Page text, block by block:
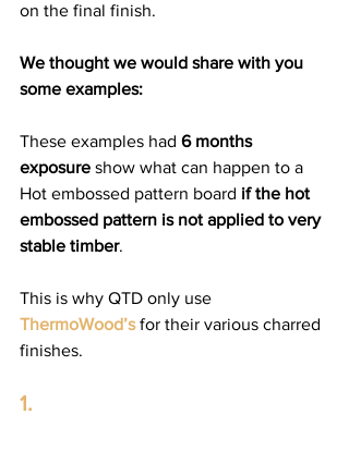
on the final finish.
We thought we would share with you
some examples:
These examples had 6 months
exposure show what can happen to a
Hot embossed pattern board if the hot
embossed pattern is not applied to very
stable timber.
This is why QTD only use
ThermoWood’s for their various charred
finishes.
1.